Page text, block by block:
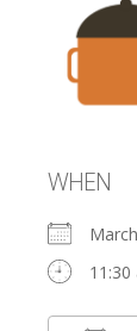
WHEN
11:30